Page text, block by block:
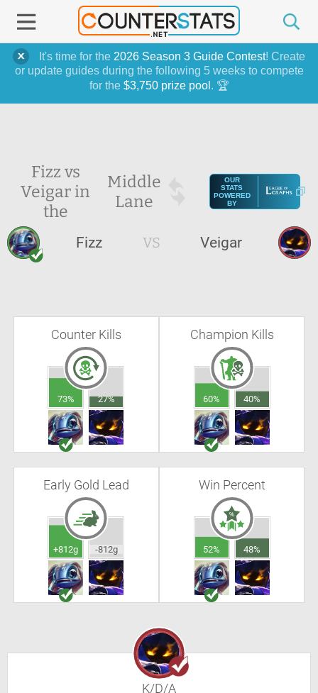
It's time for the 2026 Season 3 Guide Contest! Create
or update guides during the following 5 weeks to compete
for the $3,750 prize pool . 🏆
Fizz vs
Veigar in
the
Middle
Lane
OUR
STATS
POWERED
BY
Fizz VS Veigar
Counter Kills
73% 27%
Champion Kills
60% 40%
Early Gold Lead
+812g -812g
Win Percent
52% 48%
K/D/A